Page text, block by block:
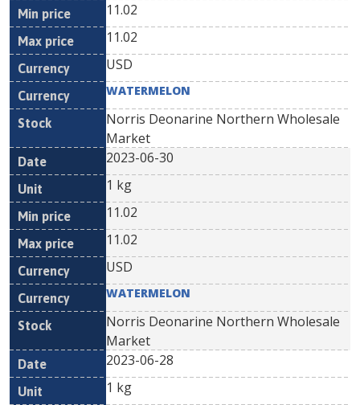
11.02
11.02
USD
WATERMELON
Norris Deonarine Northern Wholesale
Market
2023-06-30
1 kg
11.02
11.02
USD
WATERMELON
Norris Deonarine Northern Wholesale
Market
2023-06-28
1 kg